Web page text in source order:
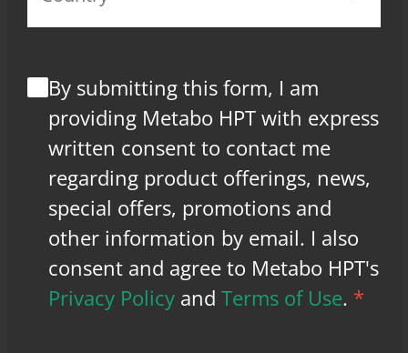
By submitting this form, I am
providing Metabo HPT with express
written consent to contact me
regarding product offerings, news,
special offers, promotions and
other information by email. I also
consent and agree to Metabo HPT's
Privacy Policy andTerms of Use. *